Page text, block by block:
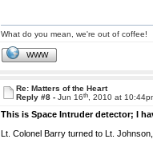
What do you mean, we're out of coffee!
WWW
Re: Matters of the Heart
Reply #8 -Jun 16th , 2010 at
This is Space Intruder detector; I
Lt. Colonel Barry turned to Lt.